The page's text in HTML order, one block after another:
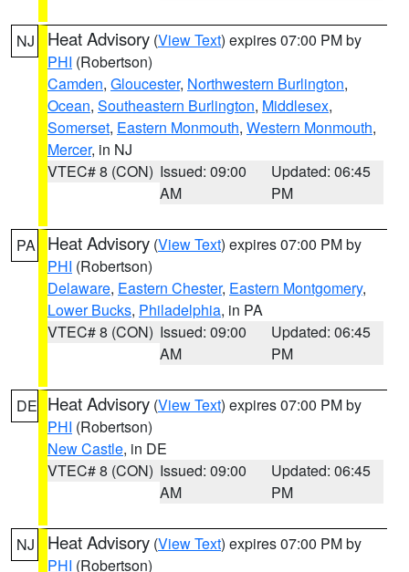
NJ Heat Advisory (View Text) expires 07:00 PM by
PHI (Robertson)
Camden, Gloucester, Northwestern Burlington,
Ocean, Southeastern Burlington, Middlesex,
Somerset, Eastern Monmouth, Western Monmouth,
Mercer, in NJ
VTEC# 8 (CON) Issued: 09:00
AM
Updated: 06:45
PM
PA Heat Advisory (View Text) expires 07:00 PM by
PHI (Robertson)
Delaware, Eastern Chester, Eastern Montgomery,
Lower Bucks, Philadelphia, in PA
VTEC# 8 (CON) Issued: 09:00
AM
Updated: 06:45
PM
DE Heat Advisory (View Text) expires 07:00 PM by
PHI (Robertson)
New Castle, in DE
VTEC# 8 (CON) Issued: 09:00
AM
Updated: 06:45
PM
NJ Heat Advisory (View Text) expires 07:00 PM by
PHI (Robertson)